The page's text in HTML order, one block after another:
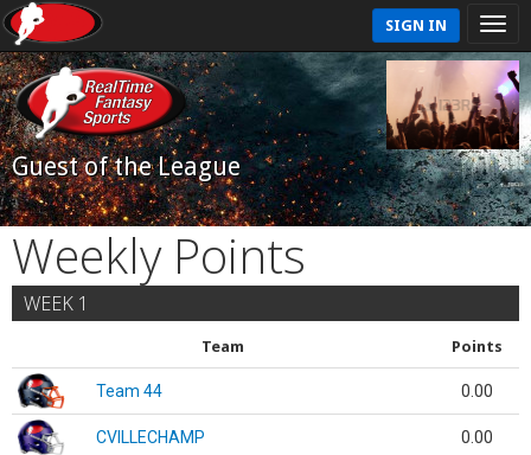
SIGN IN
Guest of the League
Weekly Points
WEEK 1
Team Points
Team 44 0.00
CVILLECHAMP 0.00